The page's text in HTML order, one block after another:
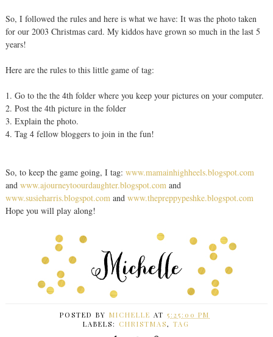
So, I followed the rules and here is what we have: It was the photo taken
for our 2003 Christmas card. My kiddos have grown so much in the last 5
years!
Here are the rules to this little game of tag:
1. Go to the the 4th folder where you keep your pictures on your computer.
2. Post the 4th picture in the folder
3. Explain the photo.
4. Tag 4 fellow bloggers to join in the fun!
So, to keep the game going, I tag: www.mamainhighheels.blogspot.com
and www.ajourneytoourdaughter.blogspot.comand
www.susieharris.blogspot.comand www.thepreppypeshke.blogspot.com
Hope you will play along!
POSTED BYMICHELLE AT 5:25:00 PM
LABELS: CHRISTMAS,TAG